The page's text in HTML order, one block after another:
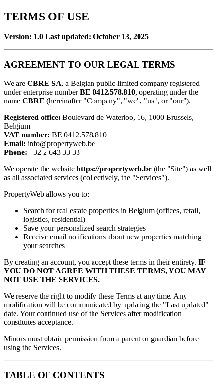
TERMS OF USE
Version: 1.0 Last updated: October 13, 2025
AGREEMENT TO OUR LEGAL TERMS
We are CBRE SA, a Belgian public limited company registered
under enterprise numberBE 0412.578.810, operating under the
name CBRE (hereinafter "Company", "we", "us", or "our").
Registered office: Boulevard de Waterloo, 16, 1000 Brussels,
Belgium
VAT number: BE 0412.578.810
Email: info@propertyweb.be
Phone: +32 2 643 33 33
We operate the website https://propertyweb.be (the "Site") as well
as all associated services (collectively, the "Services").
PropertyWeb allows you to:
Search for real estate properties in Belgium (offices, retail,
logistics, residential)
Save your personalized search strategies
Receive email notifications about new properties matching
your searches
By creating an account, you accept these terms in their entirety. IF
YOU DO NOT AGREE WITH THESE TERMS, YOU MAY
NOT USE THE SERVICES.
We reserve the right to modify these Terms at any time. Any
modification will be communicated by updating the "Last updated"
date. Your continued use of the Services after modification
constitutes acceptance.
Minors must obtain permission from a parent or guardian before
using the Services.
TABLE OF CONTENTS